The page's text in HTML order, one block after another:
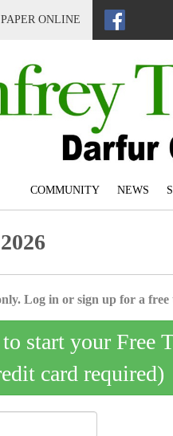
ONLINE
COMMUNITY NEWS
Log in or sign up for a
start your Free
card required)